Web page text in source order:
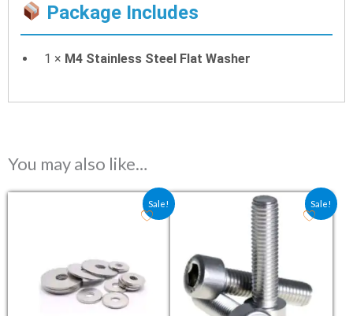
Package Includes
1 × M4 Stainless Steel Flat Washer
You may also like…
Sale!
Original price was: ₹150.00.
Current price is: ₹75.00. Sale!
Original price was: ₹3.30.
Current price is: